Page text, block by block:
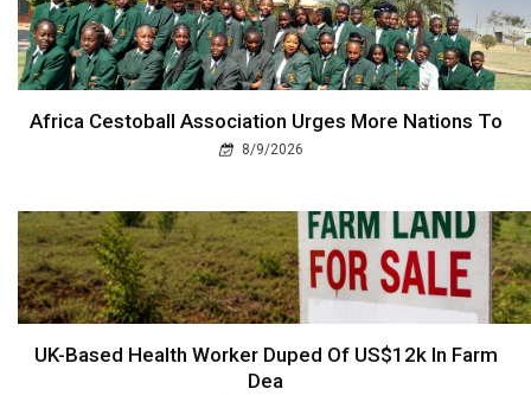
Africa Cestoball Association Urges More Nations To
8/9/2026
UK-Based Health Worker Duped Of US$12k In Farm
Dea